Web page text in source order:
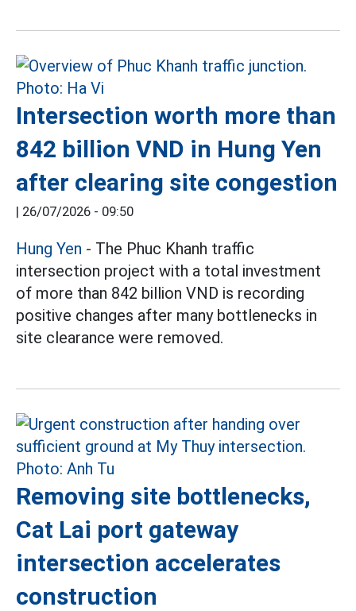
Intersection worth more than
842 billion VND in Hung Yen
after clearing site congestion
| 26/07/2026 - 09:50
Hung Yen - The Phuc Khanh traffic
intersection project with a total investment
of more than 842 billion VND is recording
positive changes after many bottlenecks in
site clearance were removed.
Removing site bottlenecks,
Cat Lai port gateway
intersection accelerates
construction